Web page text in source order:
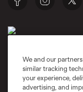
Privacy
Do Not Sell or Share My
We and our
similar tracking
your experience,
advertising, and